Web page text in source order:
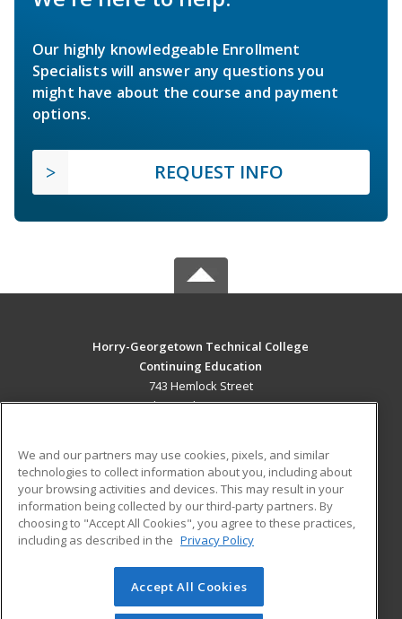
Our highly knowledgeable Enrollment
Specialists will answer any questions you
might have about the course and payment
options.
REQUEST INFO
Horry-Georgetown Technical College
Continuing Education
743 Hemlock Street
Myrtle Beach, SC 29577 US
Career Training
ADDITIONAL RESOURCES
Military
Help
Student Blog
© 2026 ed2go, a division of Cengage Learning. All rights
reserved. The material on this site cannot be reproduced or
We and our partners may use cookies, pixels, and similar
technologies to collect information about you, including about
your browsing activities and devices. This may result in your
information being collected by our third-party partners. By
choosing to "Accept All Cookies", you agree to these practices,
including as described in the Privacy Policy
Accept All Cookies